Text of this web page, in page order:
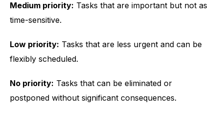
Medium priority: Tasks that are important but not as
time-sensitive.
Low priority: Tasks that are less urgent and can be
flexibly scheduled.
No priority: Tasks that can be eliminated or
postponed without significant consequences.